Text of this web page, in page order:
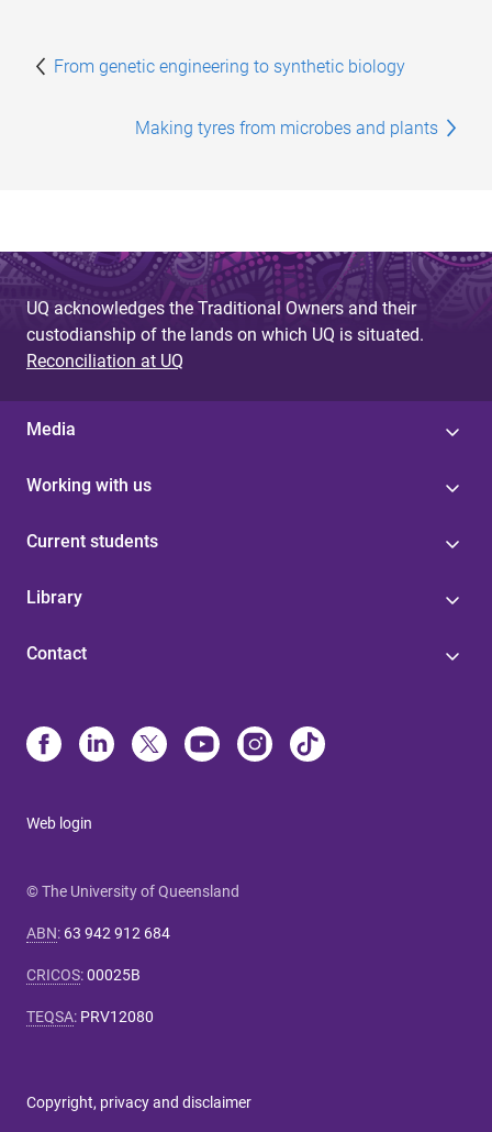
From genetic engineering to synthetic biology
Making tyres from microbes and plants
UQ acknowledges the Traditional Owners and their
custodianship of the lands on which UQ is situated.
Reconciliation at UQ
Media
Working with us
Current students
Library
Contact
Web login
© The University of Queensland
ABN: 63 942 912 684
CRICOS:00025B
TEQSA: PRV12080
Copyright, privacy and disclaimer